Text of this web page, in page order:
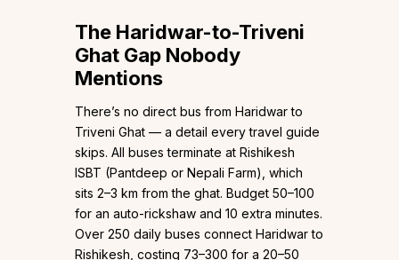
The Haridwar-to-Triveni
Ghat Gap Nobody
Mentions
There’s no direct bus from Haridwar to
Triveni Ghat — a detail every travel guide
skips. All buses terminate at Rishikesh
ISBT (Pantdeep or Nepali Farm), which
sits 2–3 km from the ghat. Budget ₹50–100
for an auto-rickshaw and 10 extra minutes.
Over 250 daily buses connect Haridwar to
Rishikesh, costing ₹73–300 for a 20–50